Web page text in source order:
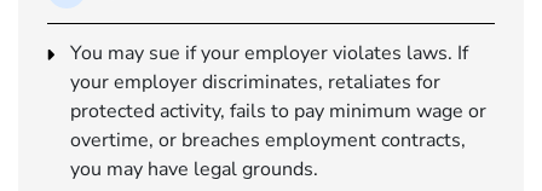
You may sue if your employer violates laws. If
your employer discriminates, retaliates for
protected activity, fails to pay minimum wage or
overtime, or breaches employment contracts,
you may have legal grounds.